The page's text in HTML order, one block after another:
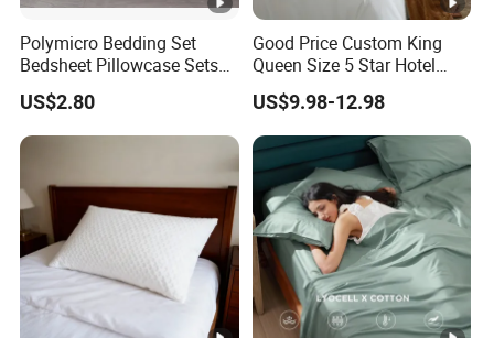
Polymicro Bedding Set
Bedsheet Pillowcase Sets
Duvet Cover Customized
Products Home Textile
US$2.80
Good Price Custom King
Queen Size 5 Star Hotel
Comforter 100% Cotton
Bedsheet Jacquard
Embroidery Luxury Hotel
Bedding Set From Nantong
Home Textile
US$9.98-12.98